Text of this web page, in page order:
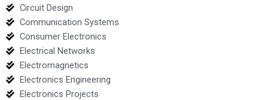
Circuit Design
Communication Systems
Consumer Electronics
Electrical Networks
Electromagnetics
Electronics Engineering
Electronics Projects